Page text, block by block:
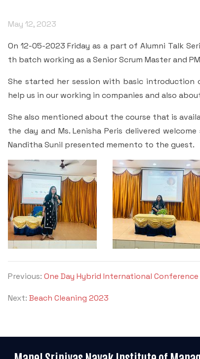
May 12, 2023
On 12-05-2023 Friday as a part of Alumni Talk
th batch working as a Senior Scrum Master and
She started her session with basic introduction
help us in our working in companies and also
She also mentioned about the course that is
the day and Ms. Lenisha Peris delivered
Nanditha Sunil presented memento to the guest.
Previous: One Day Hybrid International
Next: Beach Cleaning 2023